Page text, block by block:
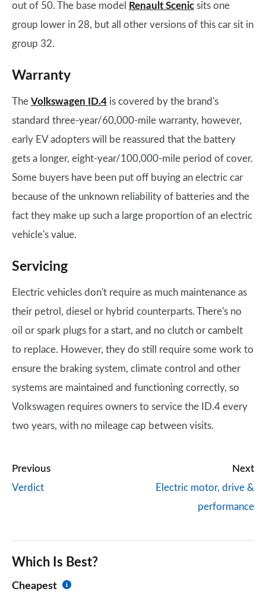
out of 50. The base model
Renault Scenic sits one
group lower in 28, but all other versions of this car sit in
group 32.
Warranty
The Volkswagen ID.4 is covered by the brand's
standard three-year/60,000-mile warranty, however,
early EV adopters will be reassured that the battery
gets a longer, eight-year/100,000-mile period of cover.
Some buyers have been put off buying an electric car
because of the unknown reliability of batteries and the
fact they make up such a large proportion of an electric
vehicle's value.
Servicing
Electric vehicles don't require as much maintenance as
their petrol, diesel or hybrid counterparts. There's no
oil or spark plugs for a start, and no clutch or cambelt
to replace. However, they do still require some work to
ensure the braking system, climate control and other
systems are maintained and functioning correctly, so
Volkswagen requires owners to service the ID.4 every
two years, with no mileage cap between visits.
Previous
Verdict
Next
Electric motor, drive &
performance
Which Is Best?
Cheapest